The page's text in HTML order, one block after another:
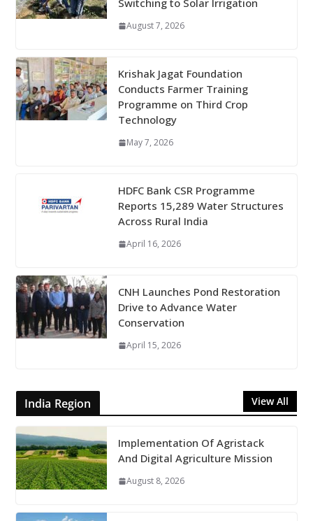
Switching to Solar Irrigation
August 7, 2026
Krishak Jagat Foundation
Conducts Farmer Training
Programme on Third Crop
Technology
May 7, 2026
HDFC Bank CSR Programme
Reports 15,289 Water Structures
Across Rural India
April 16, 2026
CNH Launches Pond Restoration
Drive to Advance Water
Conservation
April 15, 2026
India Region View All
Implementation Of Agristack
And Digital Agriculture Mission
August 8, 2026